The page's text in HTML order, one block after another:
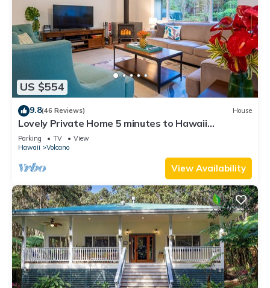
US $554
9.8(46 Reviews) House
Lovely Private Home 5 minutes to Hawaii
Volcanoes National Park
Parking TV
View
Hawaii
Volcano
View Availability